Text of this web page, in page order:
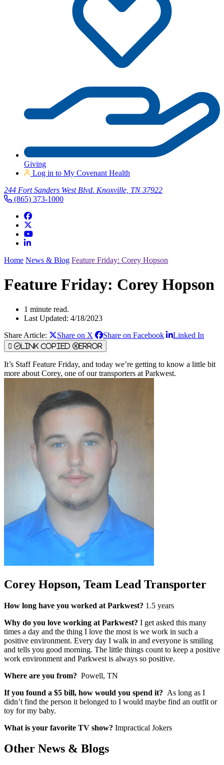
Giving
Log in to My Covenant Health
244 Fort Sanders West Blvd. Knoxville, TN 37922
(865) 373-1000
Home News & Blog Feature Friday: Corey Hopson
Feature Friday: Corey Hopson
1 minute read.
Last Updated: 4/18/2023
Share Article:
Share on X Share on Facebook Linked In
Link Copied Error
It’s Staff Feature Friday, and today we’re getting to know a little bit
more about Corey, one of our transporters at Parkwest.
Corey Hopson, Team Lead Transporter
How long have you worked at Parkwest? 1.5 years
Why do you love working at Parkwest? I get asked this many
times a day and the thing I love the most is we work in such a
positive environment. Every day I walk in and everyone is smiling
and tells you good morning. The little things count to keep a positive
work environment and Parkwest is always so positive.
Where are you from? Powell, TN
If you found a $5 bill, how would you spend it? As long as I
didn’t find the person it belonged to I would maybe find an outfit or
toy for my baby.
What is your favorite TV show? Impractical Jokers
Other News & Blogs